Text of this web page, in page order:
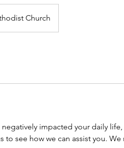
Church
impacted your daily
see how we can assist you. We